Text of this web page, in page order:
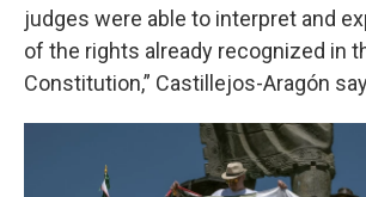
judges were able to interpret and
of the rights already recognized in
Constitution,” Castillejos-Aragón